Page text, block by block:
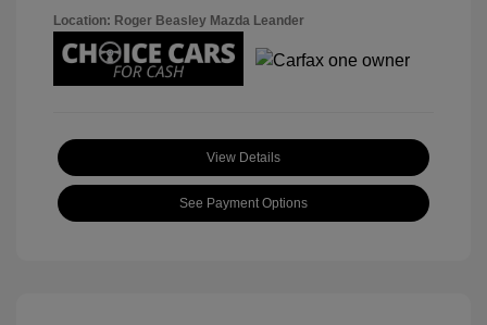
Location: Roger Beasley Mazda Leander
View Details
See Payment Options